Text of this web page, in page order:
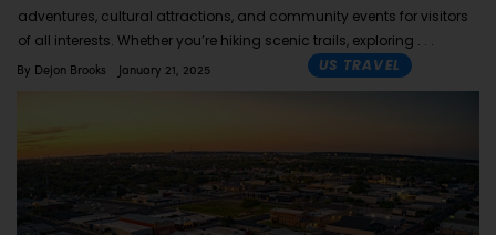
adventures, cultural attractions, and community events for visitors
of all interests. Whether you’re hiking scenic trails, exploring
By Dejon Brooks January 21, 2025 US TRAVEL